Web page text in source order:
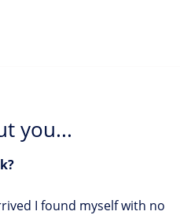
you...
I found myself with no